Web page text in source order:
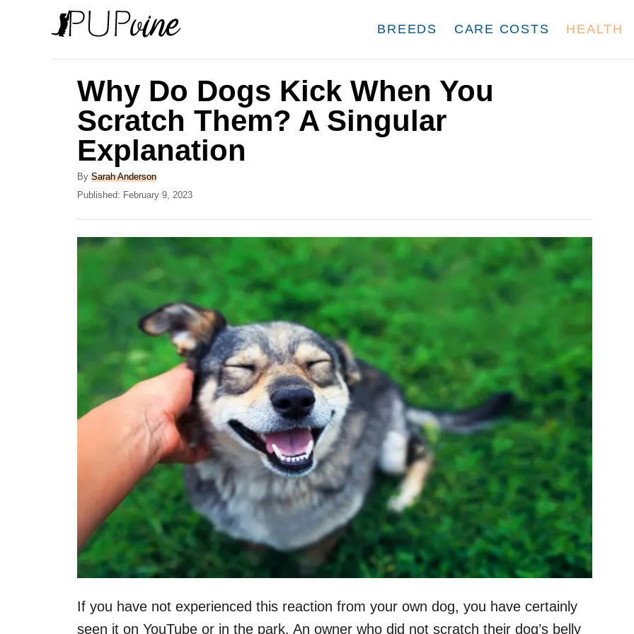
BREEDS CARE COSTS HEALTH
Why Do Dogs Kick When You
Scratch Them? A Singular
Explanation
By A
u
h
o
Sarah Anderson
P
t
Published: February 9, 2023
If you have not experienced this reaction from your own dog, you have certainly
seen it on YouTube or in the park. An owner who did not scratch their dog’s belly